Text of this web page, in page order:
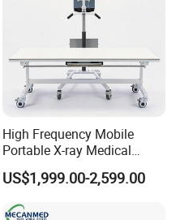
High Frequency Mobile
Portable X-ray Medical
Digital Radiography X Ray
Machine for Human or
US$1,999.00-2,599.00